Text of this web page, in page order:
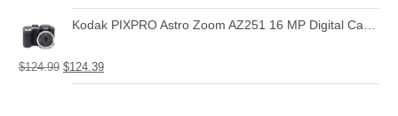
Kodak PIXPRO Astro Zoom AZ251 16 MP Digital Camera with 25X Optical Zoom and 3" LCD Screen (Black)
$124.99 $124.39